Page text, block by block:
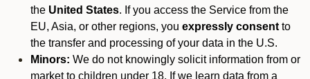
the United States. If you access the Service from the
EU, Asia, or other regions, you expressly consent to
the transfer and processing of your data in the U.S.
Minors: We do not knowingly solicit information from or
market to children under 18. If we learn data from a